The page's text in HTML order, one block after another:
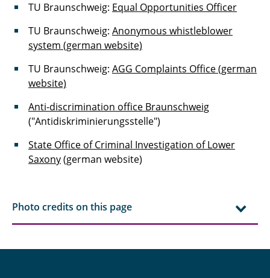
TU Braunschweig: Equal Opportunities Officer
TU Braunschweig: Anonymous whistleblower
system (german website)
TU Braunschweig: AGG Complaints Office (german
website)
Anti-discrimination office Braunschweig
("Antidiskriminierungsstelle")
State Office of Criminal Investigation of Lower
Saxony(german website)
Photo credits on this page